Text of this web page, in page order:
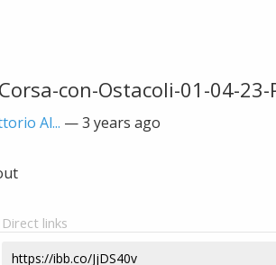
con-Ostacoli-01-04-
Al... —3 years ago
Direct links